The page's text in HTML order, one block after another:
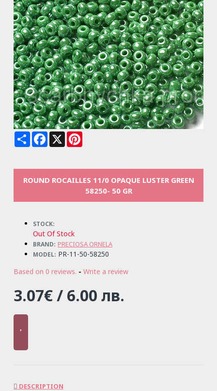
Share Facebook
X
ROUND ROCAILLES 11/0 OPAQUE LUSTER GREEN
58250- 50 GR
STOCK:
Out Of Stock
BRAND: PRECIOSA ORNELA
MODEL: PR-11-50-58250
Based on 0 reviews. - Write a review
3.07€ / 6.00 лв.
DESCRIPTION